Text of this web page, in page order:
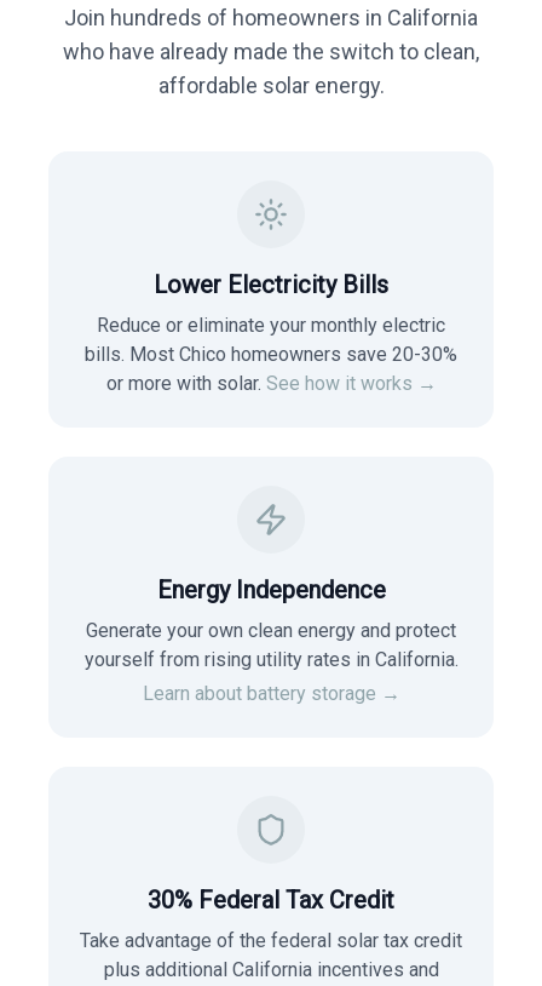
Join hundreds of homeowners in California
who have already made the switch to clean,
affordable solar energy.
Lower Electricity Bills
Reduce or eliminate your monthly electric
bills. Most Chico homeowners save 20-30%
or more with solar. See how it works →
Energy Independence
Generate your own clean energy and protect
yourself from rising utility rates in California.
Learn about battery storage →
30% Federal Tax Credit
Take advantage of the federal solar tax credit
plus additional California incentives and